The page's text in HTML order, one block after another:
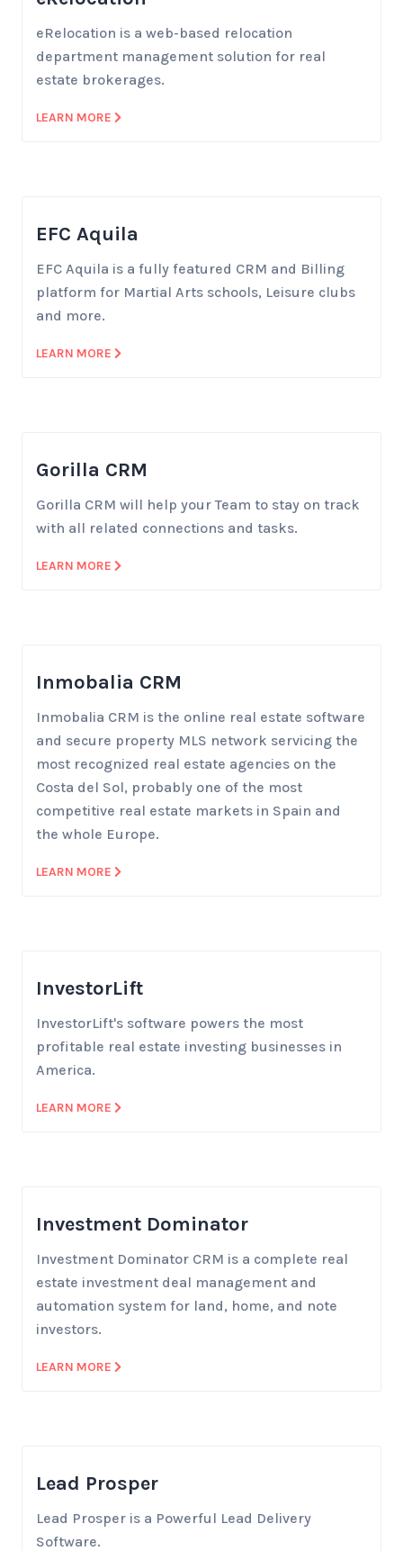
eRelocation is a web-based relocation
department management solution for real
estate brokerages.
LEARN MORE
EFC Aquila
EFC Aquila is a fully featured CRM and Billing
platform for Martial Arts schools, Leisure clubs
and more.
LEARN MORE
Gorilla CRM
Gorilla CRM will help your Team to stay on track
with all related connections and tasks.
LEARN MORE
Inmobalia CRM
Inmobalia CRM is the online real estate software
and secure property MLS network servicing the
most recognized real estate agencies on the
Costa del Sol, probably one of the most
competitive real estate markets in Spain and
the whole Europe.
LEARN MORE
InvestorLift
InvestorLift's software powers the most
profitable real estate investing businesses in
America.
LEARN MORE
Investment Dominator
Investment Dominator CRM is a complete real
estate investment deal management and
automation system for land, home, and note
investors.
LEARN MORE
Lead Prosper
Lead Prosper is a Powerful Lead Delivery
Software.